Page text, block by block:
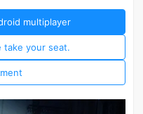
multiplayer
take your seat.